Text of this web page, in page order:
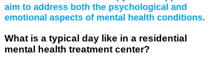
aim to address both the psychological and
emotional aspects of mental health conditions.
What is a typical day like in a residential
mental health treatment center?